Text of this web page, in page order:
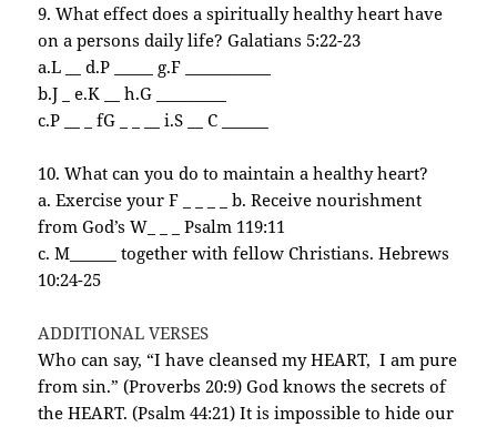
9. What effect does a spiritually healthy heart have
on a persons daily life? Galatians 5:22-23
a.L __ d.P _____ g.F ___________
b.J _ e.K __ h.G _________
c.P __ _ fG _ _ __ i.S __ C ______
10. What can you do to maintain a healthy heart?
a. Exercise your F _ _ _ _ b. Receive nourishment
from God’s W_ _ _ Psalm 119:11
c. M______ together with fellow Christians. Hebrews
10:24-25
ADDITIONAL VERSES
Who can say, “I have cleansed my HEART, I am pure
from sin.” (Proverbs 20:9) God knows the secrets of
the HEART. (Psalm 44:21) It is impossible to hide our